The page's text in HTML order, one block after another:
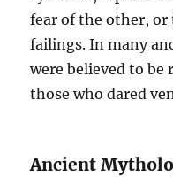
fear of the other, or
failings. In many
were believed to be
those who dared
Ancient